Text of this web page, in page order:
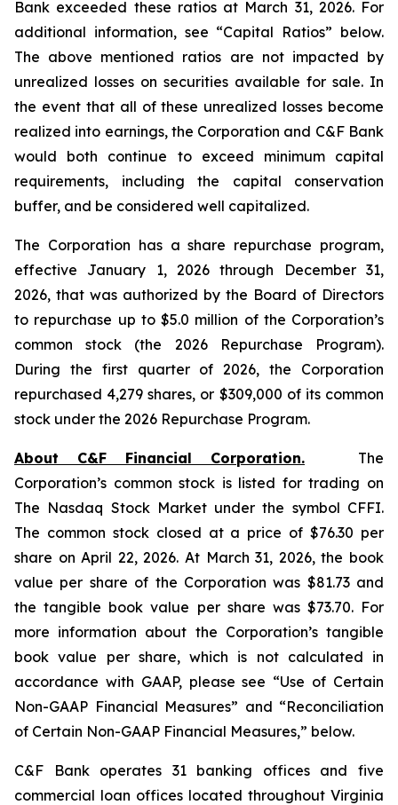
Bank exceeded these ratios at March 31, 2026. For
additional information, see “Capital Ratios” below.
The above mentioned ratios are not impacted by
unrealized losses on securities available for sale. In
the event that all of these unrealized losses become
realized into earnings, the Corporation and C&F Bank
would both continue to exceed minimum capital
requirements, including the capital conservation
buffer, and be considered well capitalized.
The Corporation has a share repurchase program,
effective January 1, 2026 through December 31,
2026, that was authorized by the Board of Directors
to repurchase up to $5.0 million of the Corporation’s
common stock (the 2026 Repurchase Program).
During the first quarter of 2026, the Corporation
repurchased 4,279 shares, or $309,000 of its common
stock under the 2026 Repurchase Program.
About C&F Financial Corporation. The
Corporation’s common stock is listed for trading on
The Nasdaq Stock Market under the symbol CFFI.
The common stock closed at a price of $76.30 per
share on April 22, 2026. At March 31, 2026, the book
value per share of the Corporation was $81.73 and
the tangible book value per share was $73.70. For
more information about the Corporation’s tangible
book value per share, which is not calculated in
accordance with GAAP, please see “Use of Certain
Non-GAAP Financial Measures” and “Reconciliation
of Certain Non-GAAP Financial Measures,” below.
C&F Bank operates 31 banking offices and five
commercial loan offices located throughout Virginia